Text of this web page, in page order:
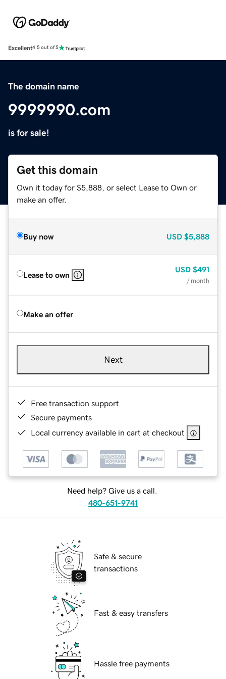
Excellent4.5 out of 5
The domain name
9999990.com
is for sale!
Get this domain
Own it today for $5,888, or select Lease to Own or
make an offer.
Buy now USD $5,888
Lease to own
USD $491
/ month
Make an offer
Next
Free transaction support
Secure payments
Local currency available in cart at checkout
Need help? Give us a call.
480-651-9741
Safe & secure
transactions
Fast & easy transfers
Hassle free payments